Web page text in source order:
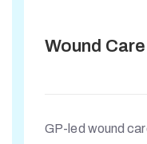
Wound Care
GP-led wound